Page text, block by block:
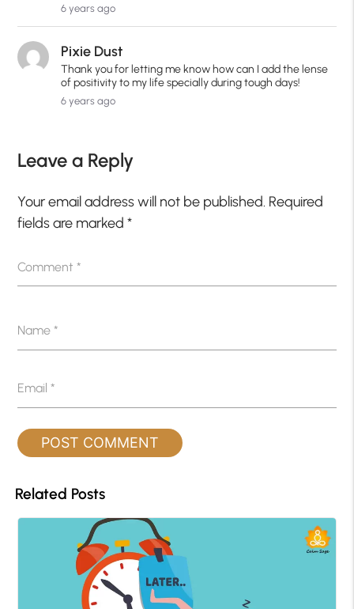
6 years ago
Pixie Dust
Thank you for letting me know how can I add the lense
of positivity to my life specially during tough days!
6 years ago
Leave a Reply
Your email address will not be published. Required
fields are marked*
Comment*
Name*
Email*
Related Posts